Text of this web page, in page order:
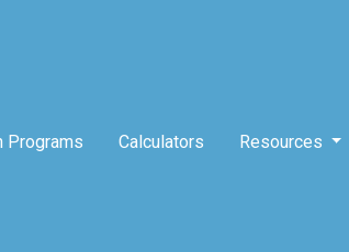
Programs Calculators Resources